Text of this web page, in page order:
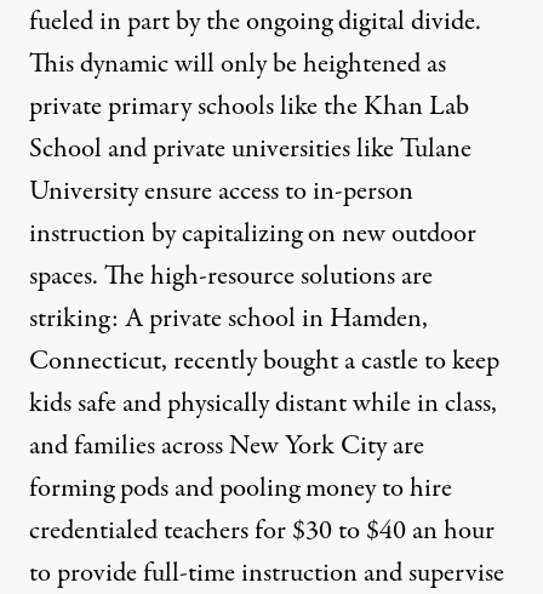
fueled in part by the ongoing digital divide.
This dynamic will only be heightened as
private primary schools like theKhan Lab
Schooland private universities likeTulane
Universityensure access to in-person
instruction by capitalizing on new outdoor
spaces. The high-resource solutions are
striking: A private school in Hamden,
Connecticut, recentlybought a castleto keep
kids safe and physically distant while in class,
and families across New York City are
forming pods and pooling moneyto hire
credentialed teachersfor $30 to $40 an hour
to provide full-time instruction and supervise